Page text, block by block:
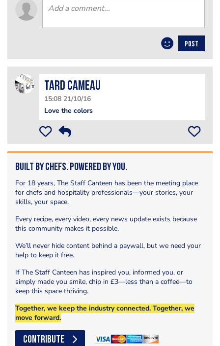
POST
Tard Cameau
15:08 21/10/16
Love the colors
Built by Chefs. Powered by You.
For 18 years, The Staff Canteen has been the meeting place
for chefs and hospitality professionals—your stories, your
skills, your space.
Every recipe, every video, every news update exists because
this community makes it possible.
We’ll never hide content behind a paywall, but we need your
help to keep it free.
If The Staff Canteen has inspired you, informed you, or
simply made you smile, chip in £3—less than a coffee—to
keep this space thriving.
Together, we keep the industry connected. Together, we
move forward.
CONTRIBUTE